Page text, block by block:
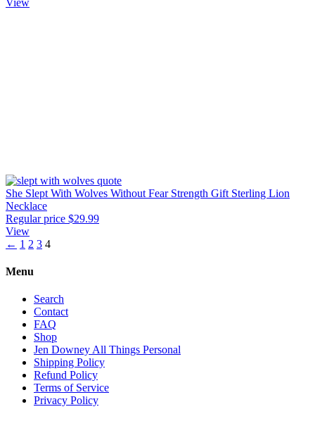
She Slept With Wolves Without Fear Strength Gift Sterling Lion
Necklace
Regular price $29.99
View
← 1 2 3 4
Menu
Search
Contact
FAQ
Shop
Jen Downey All Things Personal
Shipping Policy
Refund Policy
Terms of Service
Privacy Policy